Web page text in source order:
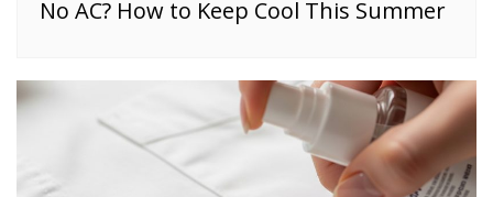
No AC? How to Keep Cool This Summer